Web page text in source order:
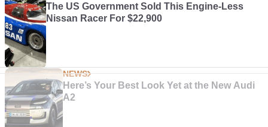
The US Government Sold This Engine-Less
Nissan Racer For $22,900
NEWS
Here’s Your Best Look Yet at the New Audi
A2